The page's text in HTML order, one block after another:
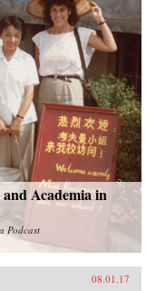
Academia in
Podcast
08.01.17